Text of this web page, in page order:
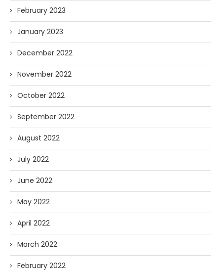
February 2023
January 2023
December 2022
November 2022
October 2022
September 2022
August 2022
July 2022
June 2022
May 2022
April 2022
March 2022
February 2022